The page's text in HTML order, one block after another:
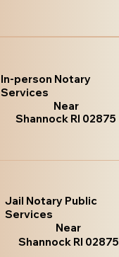
In-person Notary
Services
Near
Shannock RI 02875
Jail Notary Public
Services
Near
Shannock RI 02875